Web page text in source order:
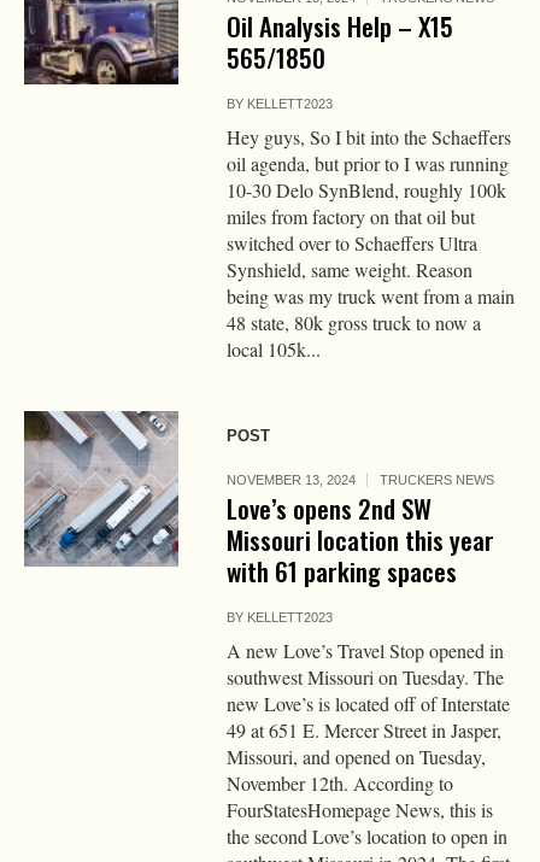
Oil Analysis Help – X15
565/1850
BY KELLETT2023
Hey guys, So I bit into the Schaeffers
oil agenda, but prior to I was running
10-30 Delo SynBlend, roughly 100k
miles from factory on that oil but
switched over to Schaeffers Ultra
Synshield, same weight. Reason
being was my truck went from a main
48 state, 80k gross truck to now a
local 105k...
POST
NOVEMBER 13, 2024 TRUCKERS NEWS
Love’s opens 2nd SW
Missouri location this year
with 61 parking spaces
BY KELLETT2023
A new Love’s Travel Stop opened in
southwest Missouri on Tuesday. The
new Love’s is located off of Interstate
49 at 651 E. Mercer Street in Jasper,
Missouri, and opened on Tuesday,
November 12th. According to
FourStatesHomepage News, this is
the second Love’s location to open in